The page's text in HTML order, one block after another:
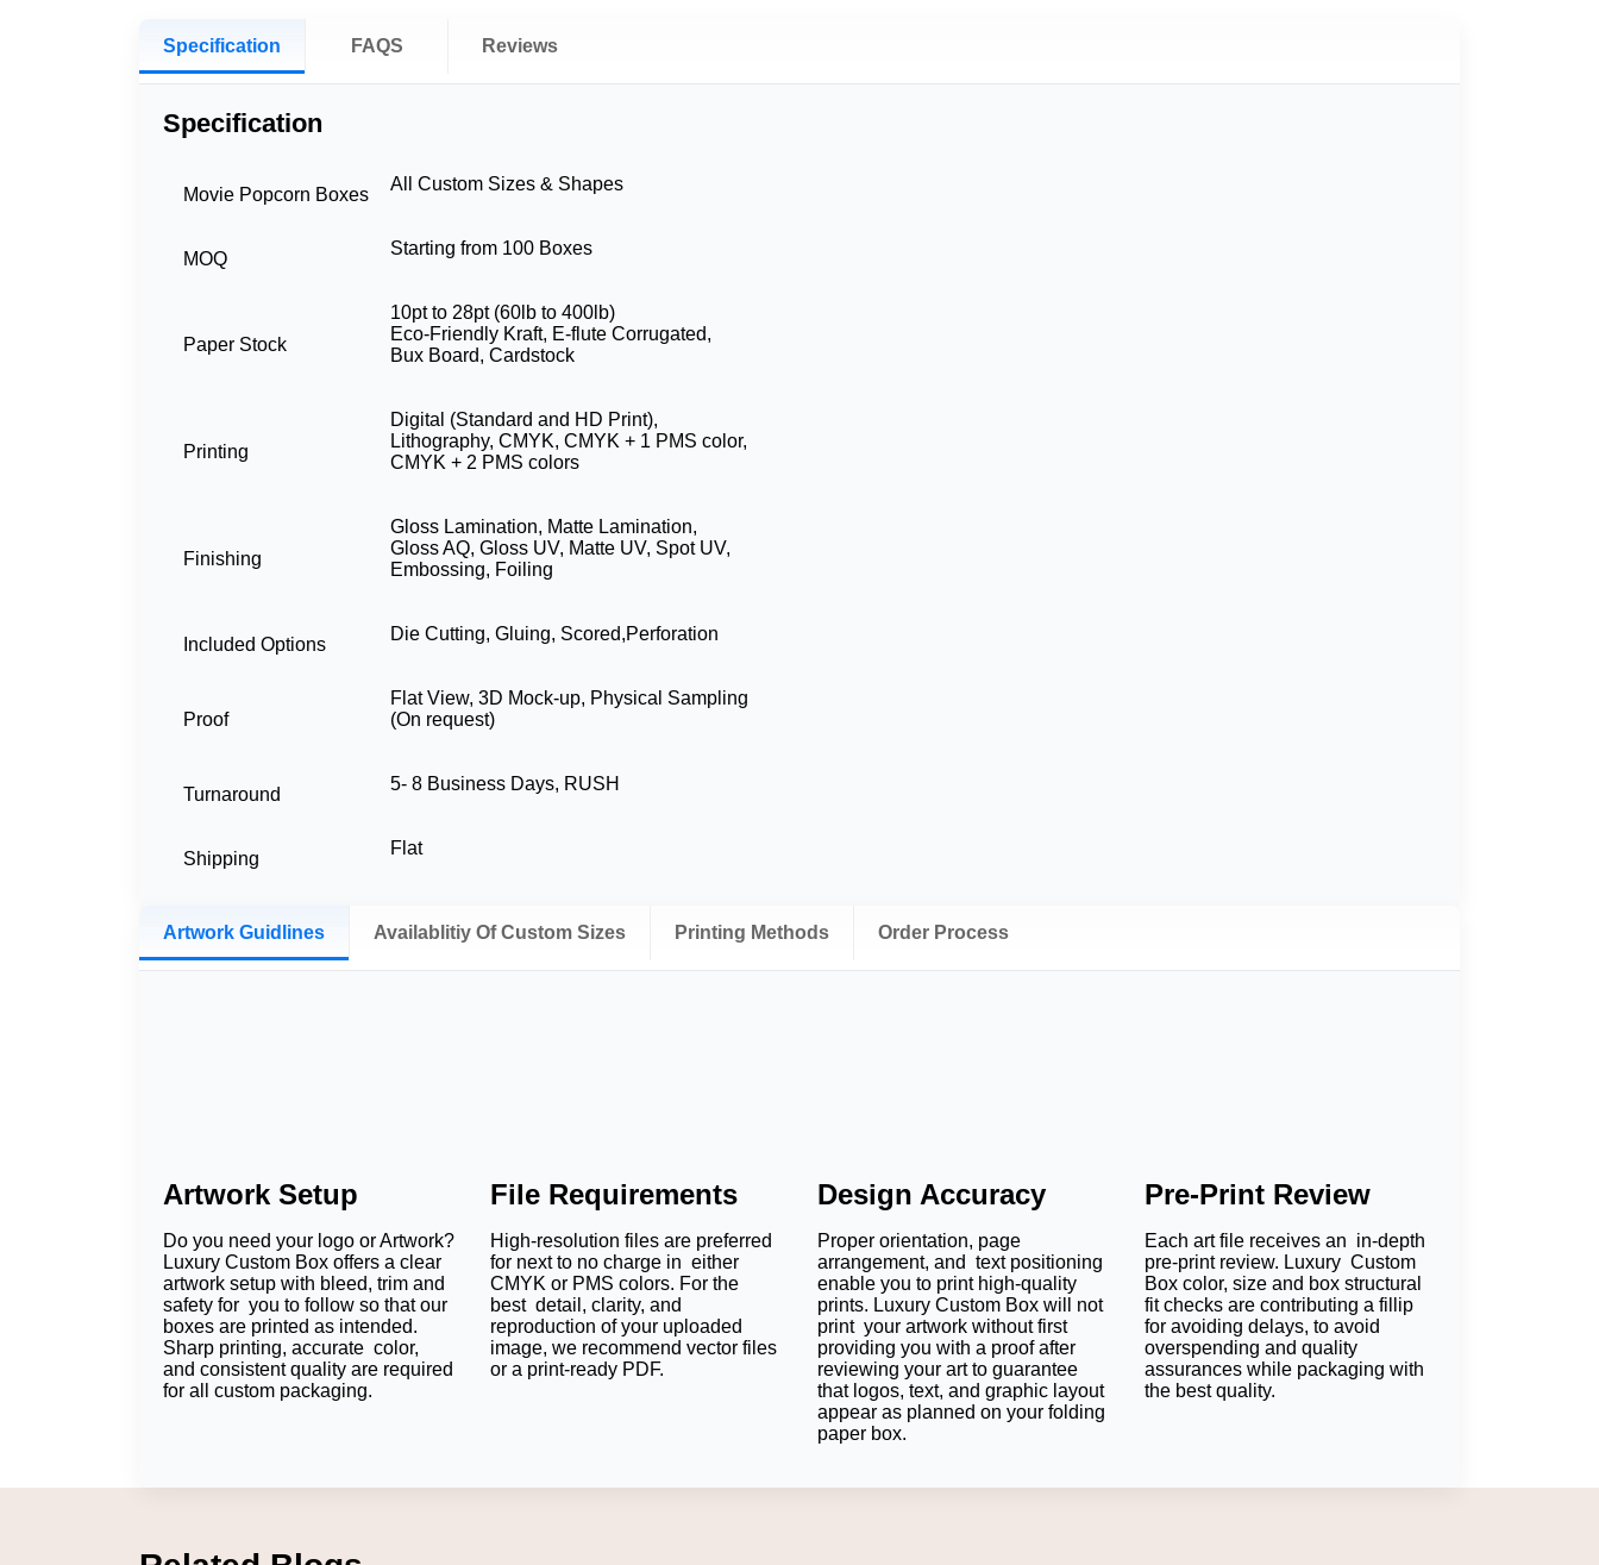
Specification FAQS Reviews
Specification
Movie Popcorn Boxes
All Custom Sizes & Shapes
MOQ
Starting from 100 Boxes
Paper Stock
10pt to 28pt (60lb to 400lb)
Eco-Friendly Kraft, E-flute Corrugated,
Bux Board, Cardstock
Printing
Digital (Standard and HD Print),
Lithography, CMYK, CMYK + 1 PMS color,
CMYK + 2 PMS colors
Finishing
Gloss Lamination, Matte Lamination,
Gloss AQ, Gloss UV, Matte UV, Spot UV,
Embossing, Foiling
Included Options
Die Cutting, Gluing, Scored,Perforation
Proof
Flat View, 3D Mock-up, Physical Sampling
(On request)
Turnaround
5- 8 Business Days, RUSH
Shipping
Flat
Artwork Guidlines Availablitiy Of Custom Sizes Printing Methods Order Process
Artwork Setup
Do you need your logo or Artwork?
Luxury Custom Box offers a clear
artwork setup with bleed, trim and
safety for you to follow so that our
boxes are printed as intended.
Sharp printing, accurate color,
and consistent quality are required
for all custom packaging.
File Requirements
High-resolution files are preferred
for next to no charge in either
CMYK or PMS colors. For the
best detail, clarity, and
reproduction of your uploaded
image, we recommend vector files
or a print-ready PDF.
Design Accuracy
Proper orientation, page
arrangement, and text positioning
enable you to print high-quality
prints. Luxury Custom Box will not
print your artwork without first
providing you with a proof after
reviewing your art to guarantee
that logos, text, and graphic layout
appear as planned on your folding
paper box.
Pre-Print Review
Each art file receives an in-depth
pre-print review. Luxury Custom
Box color, size and box structural
fit checks are contributing a fillip
for avoiding delays, to avoid
overspending and quality
assurances while packaging with
the best quality.